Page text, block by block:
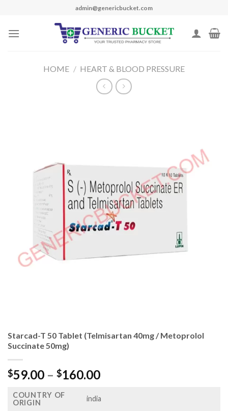
content
admin@genericbucket.com
HOME / HEART & BLOOD PRESSURE
Starcad-T 50 Tablet (Telmisartan 40mg / Metoprolol
Succinate 50mg)
$59.00 – $160.00Price
$59.00
COUNTRY OF
ORIGIN
india